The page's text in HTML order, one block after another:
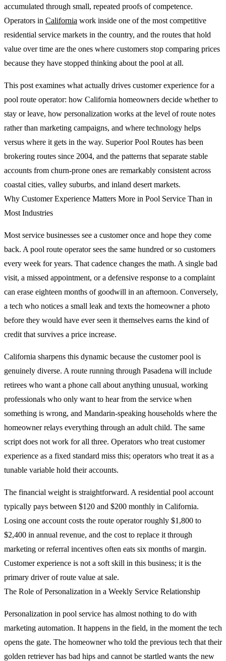
accumulated through small, repeated proofs of competence.
Operators in California work inside one of the most competitive
residential service markets in the country, and the routes that hold
value over time are the ones where customers stop comparing prices
because they have stopped thinking about the pool at all.
This post examines what actually drives customer experience for a
pool route operator: how California homeowners decide whether to
stay or leave, how personalization works at the level of route notes
rather than marketing campaigns, and where technology helps
versus where it gets in the way. Superior Pool Routes has been
brokering routes since 2004, and the patterns that separate stable
accounts from churn-prone ones are remarkably consistent across
coastal cities, valley suburbs, and inland desert markets.
Why Customer Experience Matters More in Pool Service Than in
Most Industries
Most service businesses see a customer once and hope they come
back. A pool route operator sees the same hundred or so customers
every week for years. That cadence changes the math. A single bad
visit, a missed appointment, or a defensive response to a complaint
can erase eighteen months of goodwill in an afternoon. Conversely,
a tech who notices a small leak and texts the homeowner a photo
before they would have ever seen it themselves earns the kind of
credit that survives a price increase.
California sharpens this dynamic because the customer pool is
genuinely diverse. A route running through Pasadena will include
retirees who want a phone call about anything unusual, working
professionals who only want to hear from the service when
something is wrong, and Mandarin-speaking households where the
homeowner relays everything through an adult child. The same
script does not work for all three. Operators who treat customer
experience as a fixed standard miss this; operators who treat it as a
tunable variable hold their accounts.
The financial weight is straightforward. A residential pool account
typically pays between $120 and $200 monthly in California.
Losing one account costs the route operator roughly $1,800 to
$2,400 in annual revenue, and the cost to replace it through
marketing or referral incentives often eats six months of margin.
Customer experience is not a soft skill in this business; it is the
primary driver of route value at sale.
The Role of Personalization in a Weekly Service Relationship
Personalization in pool service has almost nothing to do with
marketing automation. It happens in the field, in the moment the tech
opens the gate. The homeowner who told the previous tech that their
golden retriever has bad hips and cannot be startled wants the new